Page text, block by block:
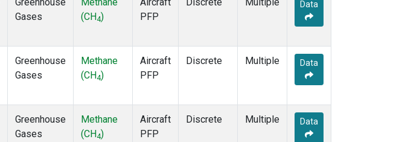
(1)
(1)
(1)
Gases
(CH4)
PFP
Data
Greenhouse
Gases
Methane
(CH4)
Aircraft
PFP
Discrete Multiple Data
Greenhouse
Gases
Methane
(CH4)
Aircraft
PFP
Discrete Multiple Data